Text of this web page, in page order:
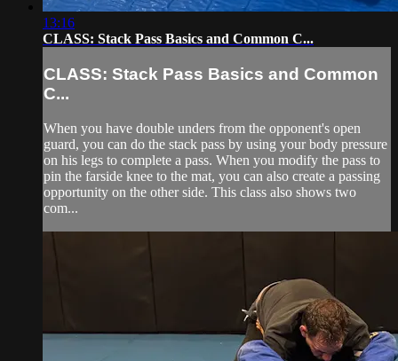
13:16
CLASS: Stack Pass Basics and Common C...
CLASS: Stack Pass Basics and Common
C...
When you have double unders from the opponent's open
guard, you can do the stack pass by using your body pressure
on his legs to complete a pass. When you modify the pass to
pin the farside knee to the mat, you can also create a passing
opportunity on the other side. This class also shows two
com...